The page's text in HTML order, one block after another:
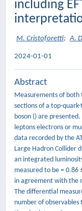
including
M. Cristoforetti; A.
2024-01-01
Abstract
Measurements of both
sections of a top-
boson () are
leptons electrons or
data recorded by the
Large Hadron Collider
an integrated
measured to be = 0.86
in agreement with the
The differential
number of